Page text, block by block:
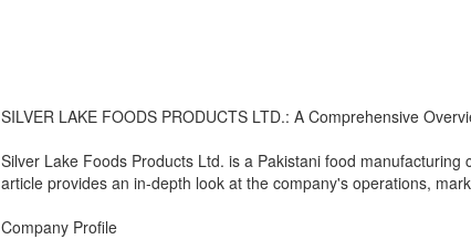
SILVER LAKE FOODS PRODUCTS LTD.: A Comprehensive
Silver Lake Foods Products Ltd. is a Pakistani food
article provides an in-depth look at the company's operations,
Company Profile